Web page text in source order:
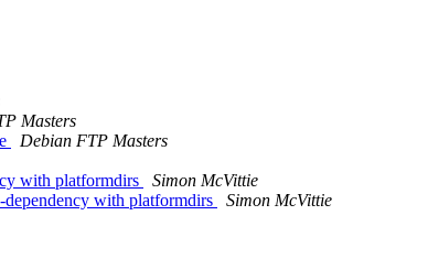
Masters
Debian FTP Masters
with platformdirs
Simon McVittie
dependency with platformdirs
Simon McVittie